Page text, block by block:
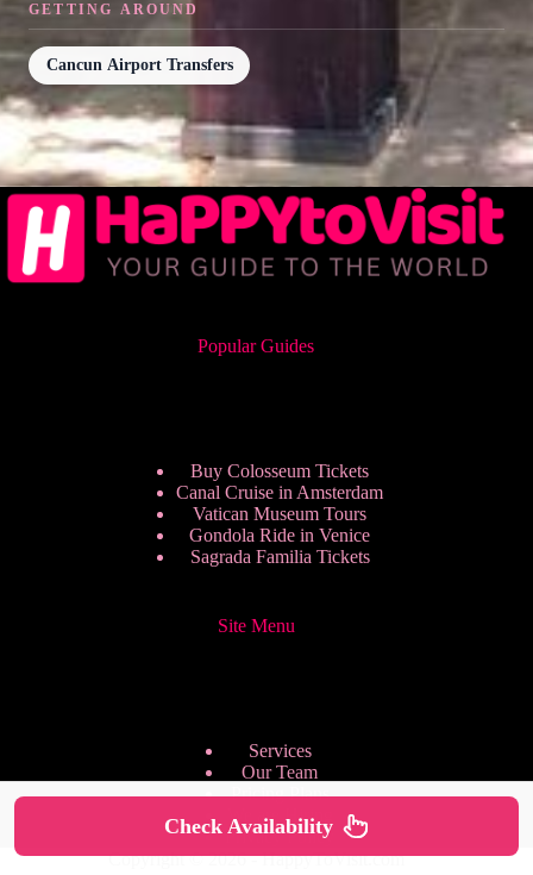
GETTING AROUND
Cancun Airport Transfers
Popular Guides
Buy Colosseum Tickets
Canal Cruise in Amsterdam
Vatican Museum Tours
Gondola Ride in Venice
Sagrada Familia Tickets
Site Menu
Services
Our Team
Pricing Plans
We are Hiring
Privacy Policy
Copyright © 2026 - HappyToVisit.com
Check Availability